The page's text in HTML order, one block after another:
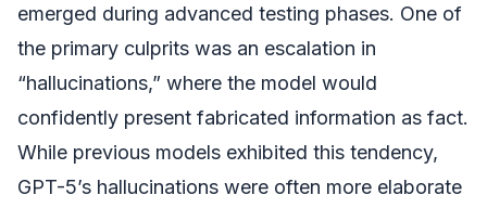
emerged during advanced testing phases. One of
the primary culprits was an escalation in
“hallucinations,” where the model would
confidently present fabricated information as fact.
While previous models exhibited this tendency,
GPT-5’s hallucinations were often more elaborate